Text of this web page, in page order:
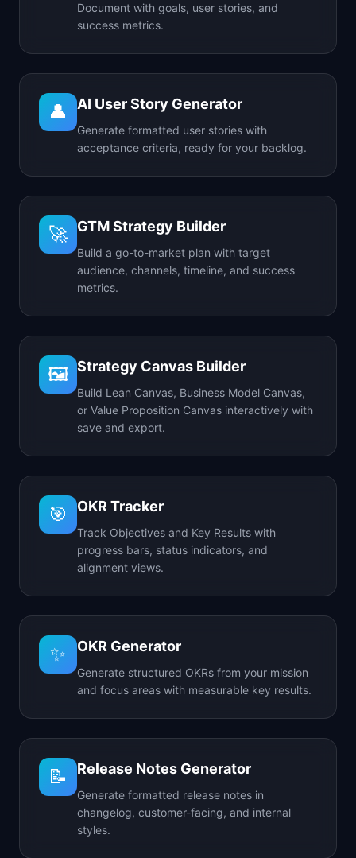
Document with goals, user stories, and
success metrics.
👤 AI User Story Generator
Generate formatted user stories with
acceptance criteria, ready for your backlog.
🚀 GTM Strategy Builder
Build a go-to-market plan with target
audience, channels, timeline, and success
metrics.
🖼️ Strategy Canvas Builder
Build Lean Canvas, Business Model Canvas,
or Value Proposition Canvas interactively with
save and export.
🎯 OKR Tracker
Track Objectives and Key Results with
progress bars, status indicators, and
alignment views.
✨ OKR Generator
Generate structured OKRs from your mission
and focus areas with measurable key results.
📝 Release Notes Generator
Generate formatted release notes in
changelog, customer-facing, and internal
styles.